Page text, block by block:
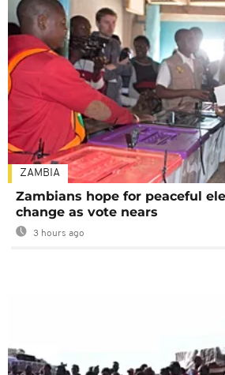
ZAMBIA
Zambians hope for peaceful
change as vote nears
3 hours ago